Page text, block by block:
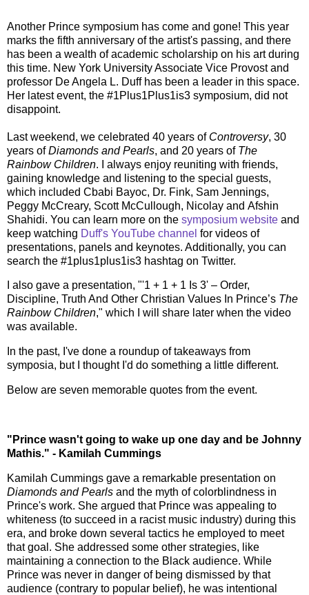
Another Prince symposium has come and gone! This year
marks the fifth anniversary of the artist's passing, and there
has been a wealth of academic scholarship on his art during
this time. New York University Associate Vice Provost and
professor De Angela L. Duff has been a leader in this space.
Her latest event, the #1Plus1Plus1is3 symposium, did not
disappoint.
Last weekend, we celebrated 40 years of Controversy, 30
years ofDiamonds and Pearls, and 20 years of The
Rainbow Children. I always enjoy reuniting with friends,
gaining knowledge and listening to the special guests,
which included Cbabi Bayoc, Dr. Fink, Sam Jennings,
Peggy McCreary, Scott McCullough, Nicolay and Afshin
Shahidi. You can learn more on the symposium website and
keep watching Duff's YouTube channel for videos of
presentations, panels and keynotes. Additionally, you can
search the #1plus1plus1is3 hashtag on Twitter.
I also gave a presentation, "'1 + 1 + 1 Is 3' – Order,
Discipline, Truth And Other Christian Values In Prince’s The
Rainbow Children," which I will share later when the video
was available.
In the past, I've done a roundup of takeaways from
symposia, but I thought I'd do something a little different.
Below are seven memorable quotes from the event.
"Prince wasn't going to wake up one day and be Johnny
Mathis." - Kamilah Cummings
Kamilah Cummings gave a remarkable presentation on
Diamonds and Pearls and the myth of colorblindness in
Prince's work. She argued that Prince was appealing to
whiteness (to succeed in a racist music industry) during this
era, and broke down several tactics he employed to meet
that goal. She addressed some other strategies, like
maintaining a connection to the Black audience. While
Prince was never in danger of being dismissed by that
audience (contrary to popular belief), he was intentional